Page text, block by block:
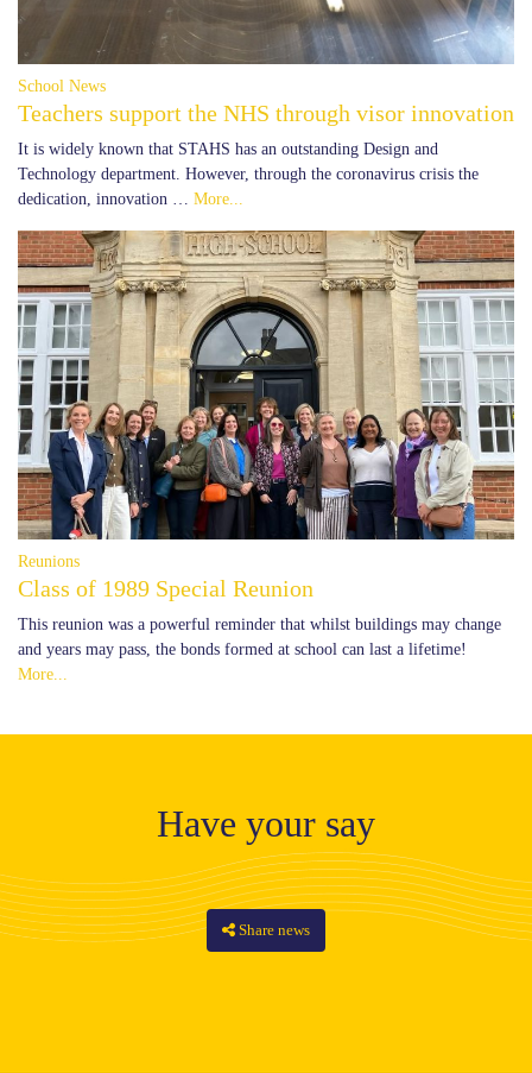
School News
Teachers support the NHS through visor innovation
It is widely known that STAHS has an outstanding Design and
Technology department. However, through the coronavirus crisis the
dedication, innovation … More...
Reunions
Class of 1989 Special Reunion
This reunion was a powerful reminder that whilst buildings may change
and years may pass, the bonds formed at school can last a lifetime!
More...
Have your say
Share news